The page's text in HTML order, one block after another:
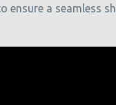
ensure a seamless